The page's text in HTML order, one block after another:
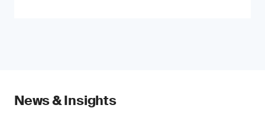
News & Insights